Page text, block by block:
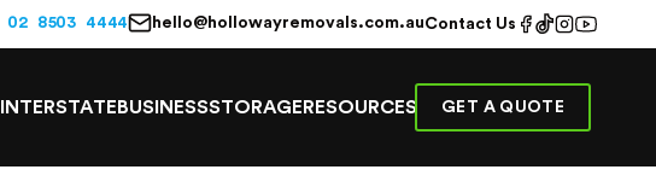
02 8503 4444 hello@hollowayremovals.com.auContact Us
INTERSTATE BUSINESSSTORAGE RESOURCES GET A QUOTE